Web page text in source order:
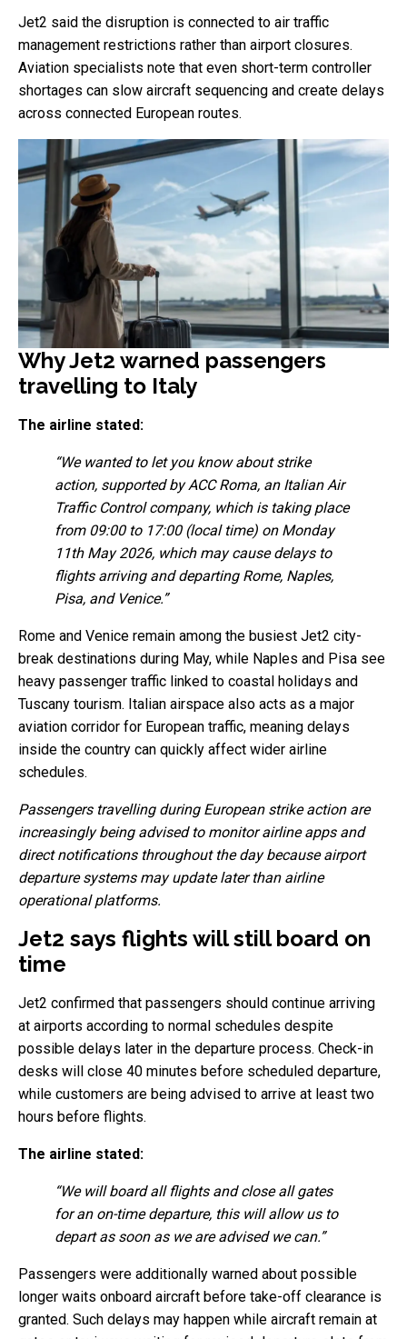
Jet2 said the disruption is connected to air traffic
management restrictions rather than airport closures.
Aviation specialists note that even short-term controller
shortages can slow aircraft sequencing and create delays
across connected European routes.
Why Jet2 warned passengers
travelling to Italy
The airline stated:
“We wanted to let you know about strike
action, supported by ACC Roma, an Italian Air
Traffic Control company, which is taking place
from 09:00 to 17:00 (local time) on Monday
11th May 2026, which may cause delays to
flights arriving and departing Rome, Naples,
Pisa, and Venice.”
Rome and Venice remain among the busiest Jet2 city-
break destinations during May, while Naples and Pisa see
heavy passenger traffic linked to coastal holidays and
Tuscany tourism. Italian airspace also acts as a major
aviation corridor for European traffic, meaning delays
inside the country can quickly affect wider airline
schedules.
Passengers travelling during European strike action are
increasingly being advised to monitor airline apps and
direct notifications throughout the day because airport
departure systems may update later than airline
operational platforms.
Jet2 says flights will still board on
time
Jet2 confirmed that passengers should continue arriving
at airports according to normal schedules despite
possible delays later in the departure process. Check-in
desks will close 40 minutes before scheduled departure,
while customers are being advised to arrive at least two
hours before flights.
The airline stated:
“We will board all flights and close all gates
for an on-time departure, this will allow us to
depart as soon as we are advised we can.”
Passengers were additionally warned about possible
longer waits onboard aircraft before take-off clearance is
granted. Such delays may happen while aircraft remain at